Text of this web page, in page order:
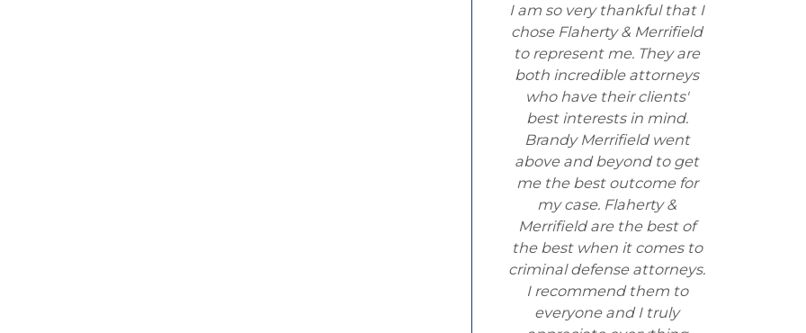
I am so very thankful that I
chose Flaherty & Merrifield
to represent me. They are
both incredible attorneys
who have their clients'
best interests in mind.
Brandy Merrifield went
above and beyond to get
me the best outcome for
my case. Flaherty &
Merrifield are the best of
the best when it comes to
criminal defense attorneys.
I recommend them to
everyone and I truly